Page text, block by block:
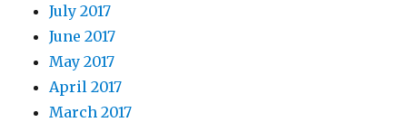
July 2017
June 2017
May 2017
April 2017
March 2017